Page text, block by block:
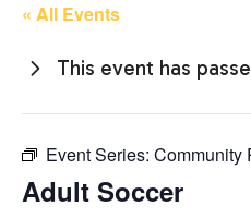
« All Events
This event has
Event Series: Community
Adult Soccer